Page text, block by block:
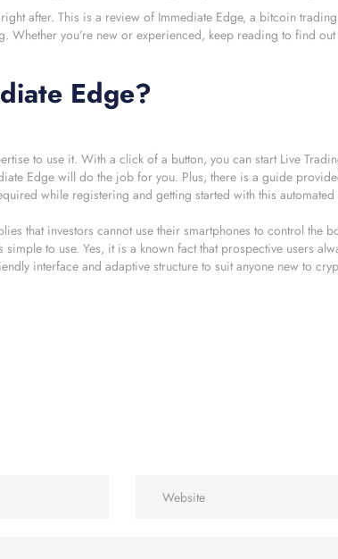
after. This is a review of Immediate Edge, a bitcoin
you’re new or experienced, keep reading to find
Edge?
to use it. With a click of a button, you can start Live
Edge will do the job for you. Plus, there is a guide
while registering and getting started with this
that investors cannot use their smartphones to control the
to use. Yes, it is a known fact that prospective users
interface and adaptive structure to suit anyone new to